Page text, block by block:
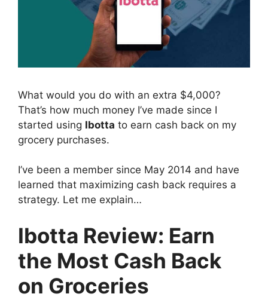
What would you do with an extra $4,000?
That’s how much money I’ve made since I
started using Ibotta to earn cash back on my
grocery purchases.
I’ve been a member since May 2014 and have
learned that maximizing cash back requires a
strategy. Let me explain…
Ibotta Review: Earn
the Most Cash Back
on Groceries